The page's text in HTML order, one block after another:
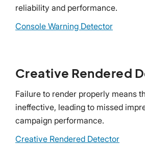
reliability and performance.
Console Warning Detector
Creative Rendered
Failure to render properly means
ineffective, leading to missed
campaign performance.
Creative Rendered Detector